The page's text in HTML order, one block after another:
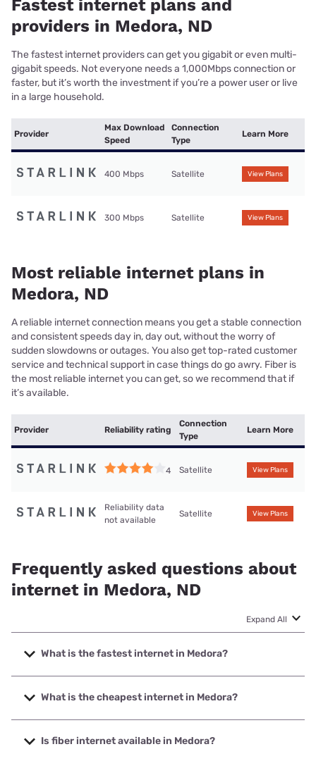
Fastest internet plans and
providers in Medora, ND
The fastest internet providers can get you gigabit or even multi-
gigabit speeds. Not everyone needs a 1,000Mbps connection or
faster, but it’s worth the investment if you’re a power user or live
in a large household.
Provider
Max Download
Speed
Connection
Type
Learn More
400 Mbps Satellite View Plans
300 Mbps Satellite View Plans
Most reliable internet plans in
Medora, ND
A reliable internet connection means you get a stable connection
and consistent speeds day in, day out, without the worry of
sudden slowdowns or outages. You also get top-rated customer
service and technical support in case things do go awry. Fiber is
the most reliable internet you can get, so we recommend that if
it’s available.
Provider Reliability rating
Connection
Type
Learn More
4 Satellite View Plans
Reliability data
not available
Satellite View Plans
Frequently asked questions about
internet in Medora, ND
Expand All
What is the fastest internet in Medora?
The fastest internet in Medora is Starlink with speeds up to
400 Mbps.
What is the cheapest internet in Medora?
The cheapest internet in Medora is Starlink with prices
starting at $55.
Is fiber internet available in Medora?